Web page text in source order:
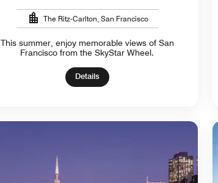
The Ritz-Carlton, San Francisco
This summer, enjoy memorable views of San
Francisco from the SkyStar Wheel.
Details